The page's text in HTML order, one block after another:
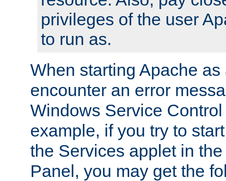
privileges of the user
to run as.
When starting Apache
encounter an error
Windows Service
example, if you try to
the Services applet in
Panel, you may get the